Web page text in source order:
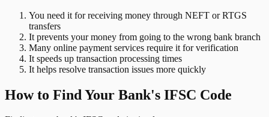
You need it for receiving money through NEFT or RTGS
transfers
It prevents your money from going to the wrong bank branch
Many online payment services require it for verification
It speeds up transaction processing times
It helps resolve transaction issues more quickly
How to Find Your Bank's IFSC Code